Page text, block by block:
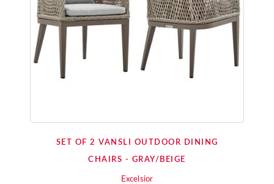
SET OF 2 VANSLI OUTDOOR DINING
CHAIRS - GRAY/BEIGE
Excelsior